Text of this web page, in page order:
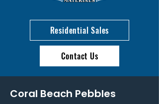
Residential Sales
Contact Us
Coral Beach Pebbles